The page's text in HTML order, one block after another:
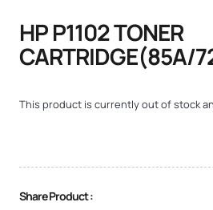
HP P1102 TONER
CARTRIDGE(85A/
This product is currently out of stock
Share Product :